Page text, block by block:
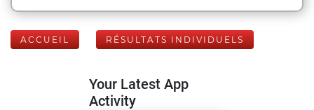
ACCUEIL RÉSULTATS INDIVIDUELS
Your Latest App
Activity